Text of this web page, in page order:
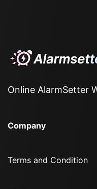
Online AlarmSetter
Company
Terms and Condition